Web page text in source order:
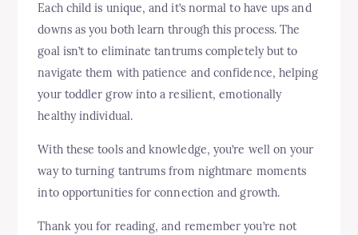
Each child is unique, and it’s normal to have ups and
downs as you both learn through this process. The
goal isn’t to eliminate tantrums completely but to
navigate them with patience and confidence, helping
your toddler grow into a resilient, emotionally
healthy individual.
With these tools and knowledge, you’re well on your
way to turning tantrums from nightmare moments
into opportunities for connection and growth.
Thank you for reading, and remember you’re not